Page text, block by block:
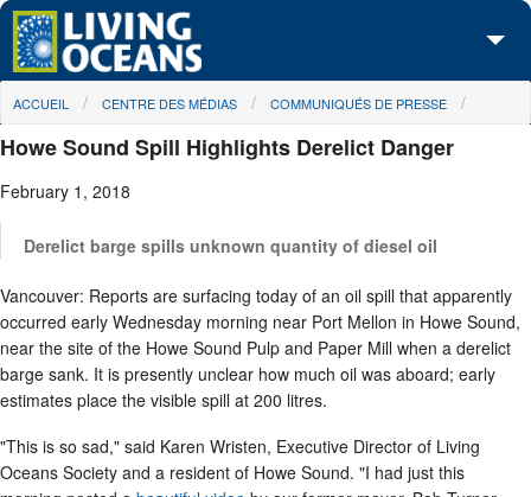
Skip to main content
À propos de nous
Nos campagnes
Passez à l'action
You are here
ACCUEIL CENTRE DES MÉDIAS COMMUNIQUÉS DE PRESSE
Howe Sound Spill Highlights Derelict Danger
February 1, 2018
Derelict barge spills unknown quantity of diesel oil
Vancouver: Reports are surfacing today of an oil spill that apparently
occurred early Wednesday morning near Port Mellon in Howe Sound,
near the site of the Howe Sound Pulp and Paper Mill when a derelict
barge sank. It is presently unclear how much oil was aboard; early
estimates place the visible spill at 200 litres.
"This is so sad," said Karen Wristen, Executive Director of Living
Oceans Society and a resident of Howe Sound. "I had just this